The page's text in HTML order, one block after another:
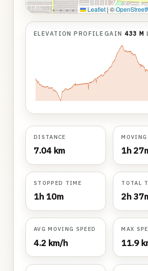
Leaflet | ©
ELEVATION PROFILE GAIN433 M
DISTANCE
7.04 km 1h
STOPPED TIME
1h 10m
TOTAL
2h
AVG MOVING SPEED
4.2 km/h
MAX
11.9